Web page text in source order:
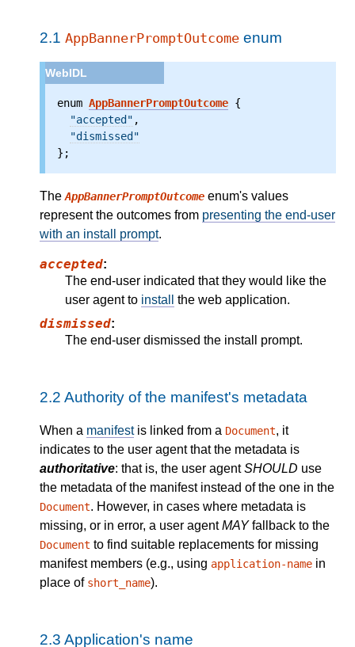
2.1 AppBannerPromptOutcome enum
enum AppBannerPromptOutcome {
"accepted" ,
"dismissed"
};
The AppBannerPromptOutcome enum's values
represent the outcomes from presenting the end-user
with an install prompt.
accepted:
The end-user indicated that they would like the
user agent to install the web application.
dismissed:
The end-user dismissed the install prompt.
2.2 Authority of the manifest's metadata
When a manifestis linked from a Document, it
indicates to the user agent that the metadata is
authoritative: that is, the user agentSHOULD use
the metadata of the manifest instead of the one in the
Document. However, in cases where metadata is
missing, or in error, a user agentMAYfallback to the
Document to find suitable replacements for missing
manifest members (e.g., using application-name in
place of short_name).
2.3 Application's name